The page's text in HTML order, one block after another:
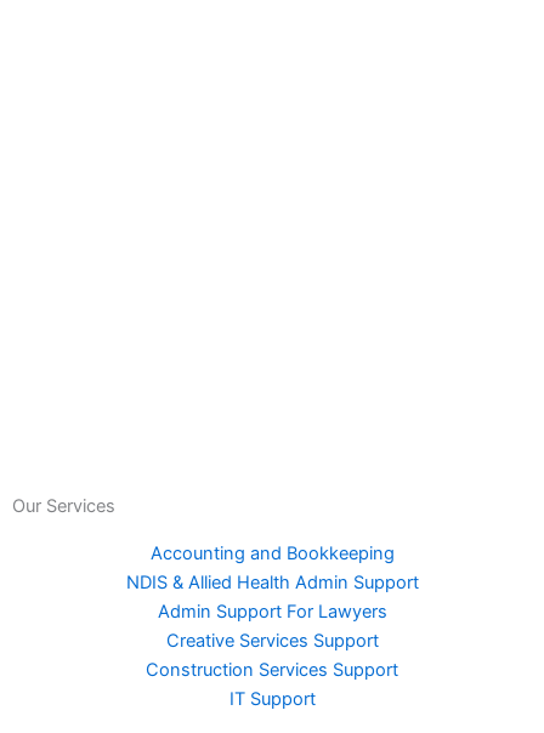
Our Services
Accounting and Bookkeeping
NDIS & Allied Health Admin Support
Admin Support For Lawyers
Creative Services Support
Construction Services Support
IT Support